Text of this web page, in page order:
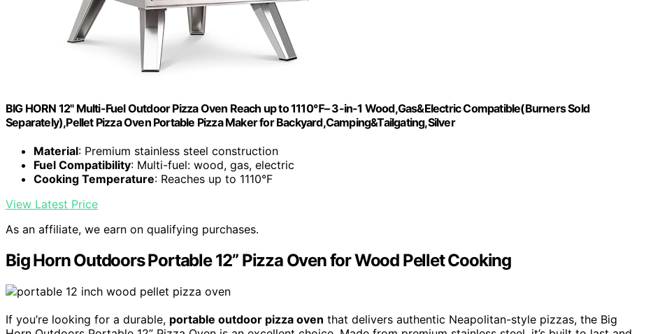
BIG HORN 12" Multi-Fuel Outdoor Pizza Oven Reach up to 1110℉– 3-in-1 Wood,Gas&Electric Compatible(Burners Sold
Separately),Pellet Pizza Oven Portable Pizza Maker for Backyard,Camping&Tailgating,Silver
Material: Premium stainless steel construction
Fuel Compatibility: Multi-fuel: wood, gas, electric
Cooking Temperature: Reaches up to 1110°F
View Latest Price
As an affiliate, we earn on qualifying purchases.
Big Horn Outdoors Portable 12” Pizza Oven for Wood Pellet Cooking
If you’re looking for a durable, portable outdoor pizza oven that delivers authentic Neapolitan-style pizzas, the Big